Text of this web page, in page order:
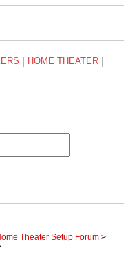
HOME THEATER
Theater Setup Forum >